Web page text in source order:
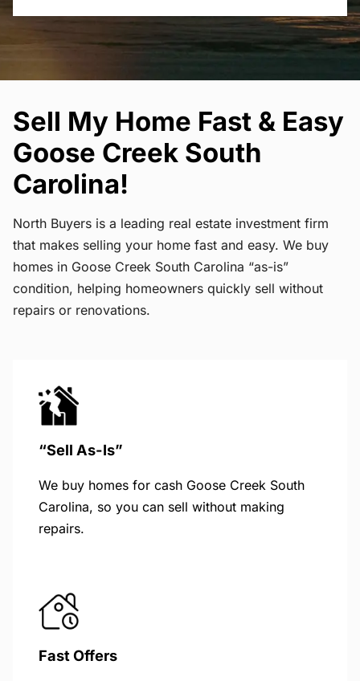
Sell My Home Fast & Easy
Goose Creek South
Carolina!
North Buyers is a leading real estate investment firm
that makes selling your home fast and easy. We buy
homes in Goose Creek South Carolina “as-is”
condition, helping homeowners quickly sell without
repairs or renovations.
“Sell As-Is”
We buy homes for cash Goose Creek South
Carolina, so you can sell without making
repairs.
Fast Offers